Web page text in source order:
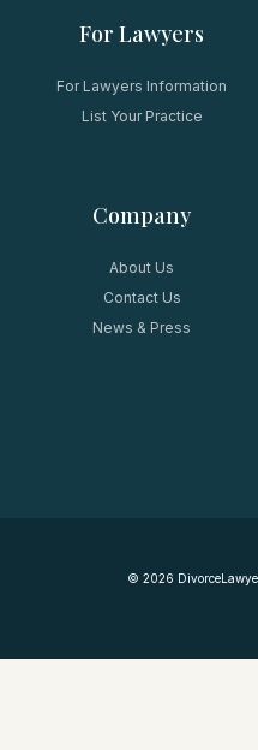
For Lawyers
For Lawyers Information
List Your Practice
Company
About Us
Contact Us
News & Press
© 2026